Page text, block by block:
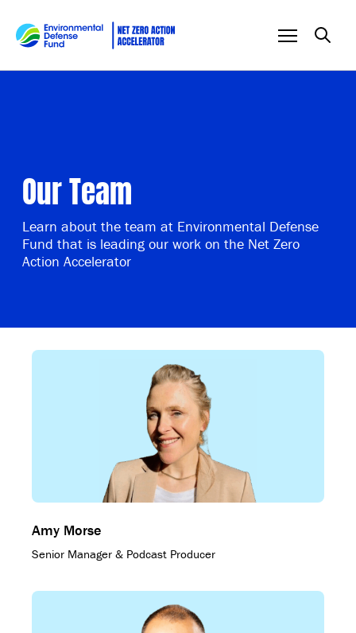
Our Team
Learn about the team at Environmental Defense
Fund that is leading our work on the Net Zero
Action Accelerator
Amy Morse
Senior Manager & Podcast Producer